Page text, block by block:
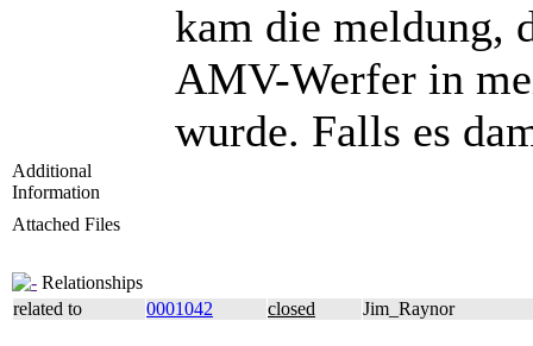
kam die meldung,
AMV-Werfer in
wurde. Falls es
Additional
Information
Attached Files
Relationships
related to
0001042 closed Jim_Raynor